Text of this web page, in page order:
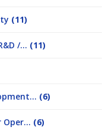
(11)
/... (11)
(6)
(6)